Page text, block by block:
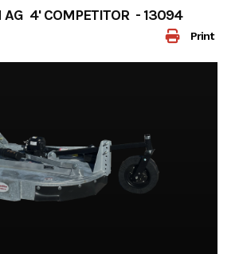
Print
4' COMPETITOR - 13094